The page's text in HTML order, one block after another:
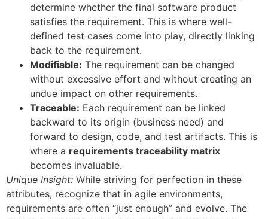
determine whether the final software product
satisfies the requirement. This is where well-
defined test cases come into play, directly linking
back to the requirement.
Modifiable: The requirement can be changed
without excessive effort and without creating an
undue impact on other requirements.
Traceable: Each requirement can be linked
backward to its origin (business need) and
forward to design, code, and test artifacts. This is
where a requirements traceability matrix
becomes invaluable.
Unique Insight: While striving for perfection in these
attributes, recognize that in agile environments,
requirements are often “just enough” and evolve. The